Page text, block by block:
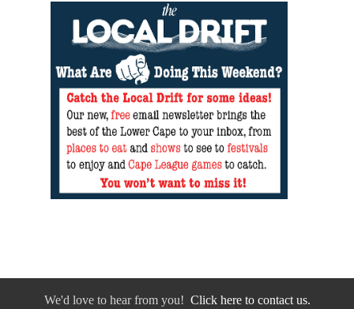
We'd love to hear from you! Click here to contact us.